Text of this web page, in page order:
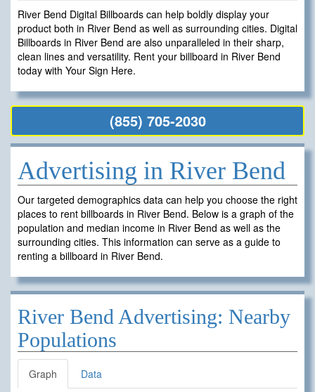
River Bend Digital Billboards can help boldly display your
product both in River Bend as well as surrounding cities. Digital
Billboards in River Bend are also unparalleled in their sharp,
clean lines and versatility. Rent your billboard in River Bend
today with Your Sign Here.
(855) 705-2030
Advertising in River Bend
Our targeted demographics data can help you choose the right
places to rent billboards in River Bend. Below is a graph of the
population and median income in River Bend as well as the
surrounding cities. This information can serve as a guide to
renting a billboard in River Bend.
River Bend Advertising: Nearby
Populations
Graph Data